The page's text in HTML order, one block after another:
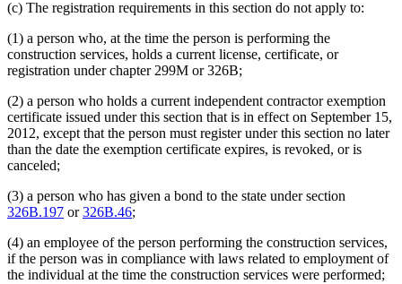
(c) The registration requirements in this section do not apply to:
(1) a person who, at the time the person is performing the
construction services, holds a current license, certificate, or
registration under chapter 299M or 326B;
(2) a person who holds a current independent contractor exemption
certificate issued under this section that is in effect on September 15,
2012, except that the person must register under this section no later
than the date the exemption certificate expires, is revoked, or is
canceled;
(3) a person who has given a bond to the state under section
326B.197 or326B.46;
(4) an employee of the person performing the construction services,
if the person was in compliance with laws related to employment of
the individual at the time the construction services were performed;